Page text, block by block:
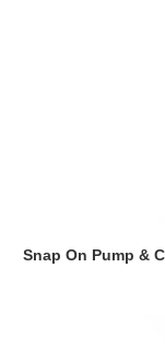
Snap On Pump &